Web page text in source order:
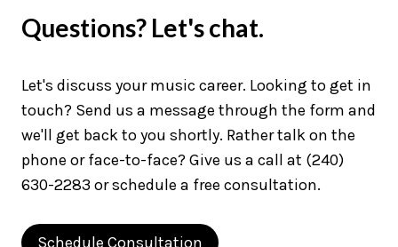
Questions? Let's chat.
Let's discuss your music career. Looking to get in
touch? Send us a message through the form and
we'll get back to you shortly. Rather talk on the
phone or face-to-face? Give us a call at (240)
630-2283 or schedule a free consultation.
Schedule Consultation